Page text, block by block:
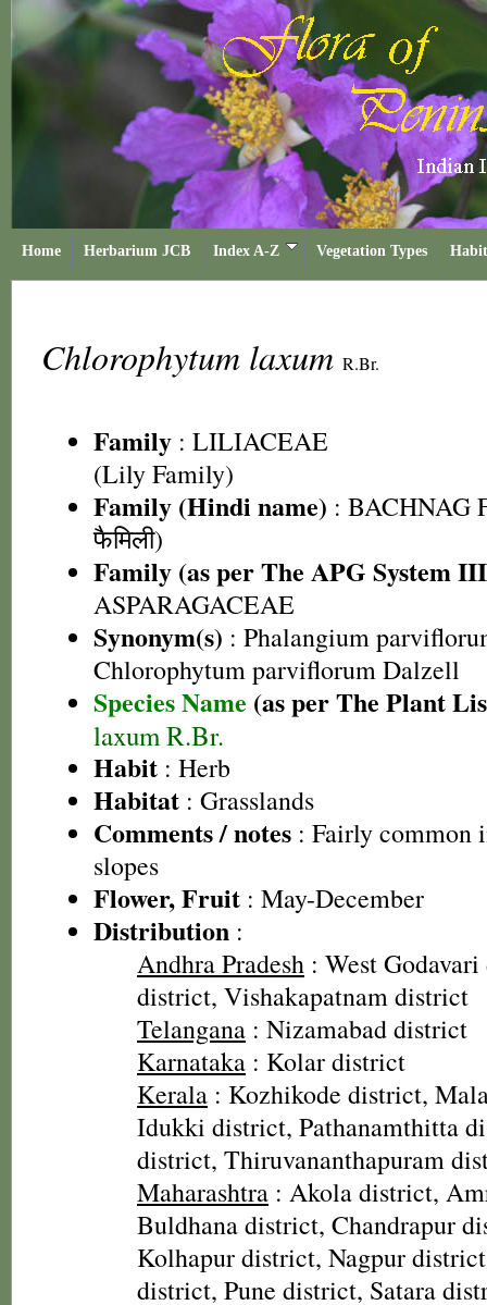
Home Herbarium JCB Index A-Z Vegetation Types
Chlorophytum laxum R.Br.
Family : LILIACEAE
(Lily Family)
Family (Hindi name) : BACHNAG
फैमिली)
Family (as per The APG System
ASPARAGACEAE
Synonym(s) : Phalangium
Chlorophytum parviflorum Dalzell
Species Name (as per The Plant
laxum R.Br.
Habit : Herb
Habitat : Grasslands
Comments / notes : Fairly common
slopes
Flower, Fruit : May-December
Distribution :
Andhra Pradesh : West
district, Vishakapatnam district
Telangana : Nizamabad district
Karnataka : Kolar district
Kerala : Kozhikode district,
Idukki district, Pathanamthitta
district, Thiruvananthapuram
Maharashtra : Akola district,
Buldhana district, Chandrapur
Kolhapur district, Nagpur
district, Pune district, Satara